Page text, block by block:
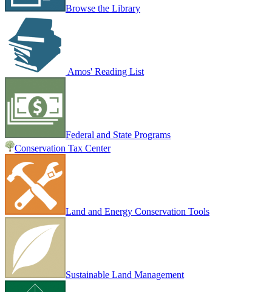
Browse the Library
Amos' Reading List
Federal and State Programs
Conservation Tax Center
Land and Energy Conservation Tools
Sustainable Land Management